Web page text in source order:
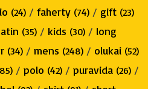
(24) / faherty (74) / gift (23)
(35) / kids (30) / long
(34) / mens (248) / olukai (52)
/ polo (42) / puravida (26) /